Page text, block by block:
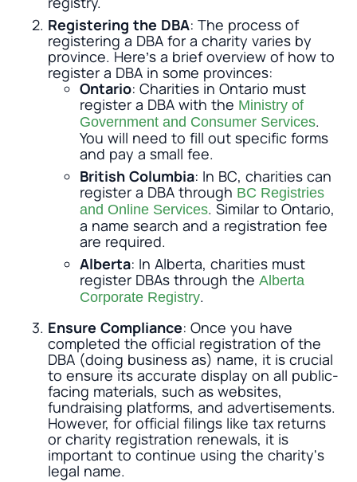
Registering the DBA: The process of
registering a DBA for a charity varies by
province. Here’s a brief overview of how to
register a DBA in some provinces:
Ontario: Charities in Ontario must
register a DBA with the Ministry of
Government and Consumer Services.
You will need to fill out specific forms
and pay a small fee.
British Columbia: In BC, charities can
register a DBA through BC Registries
and Online Services. Similar to Ontario,
a name search and a registration fee
are required.
Alberta: In Alberta, charities must
register DBAs through the Alberta
Corporate Registry.
Ensure Compliance: Once you have
completed the official registration of the
DBA (doing business as) name, it is crucial
to ensure its accurate display on all public-
facing materials, such as websites,
fundraising platforms, and advertisements.
However, for official filings like tax returns
or charity registration renewals, it is
important to continue using the charity's
legal name.